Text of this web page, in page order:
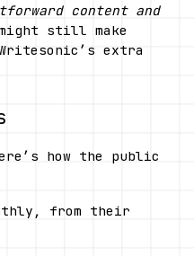
content and
still make
extra
how the public
from their